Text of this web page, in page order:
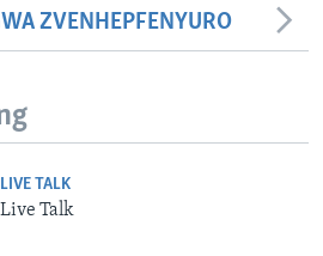
ZVENHEPFENYURO
LIVE TALK
Live Talk